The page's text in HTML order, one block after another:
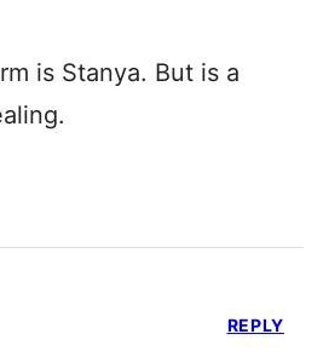
is Stanya. But is a
REPLY